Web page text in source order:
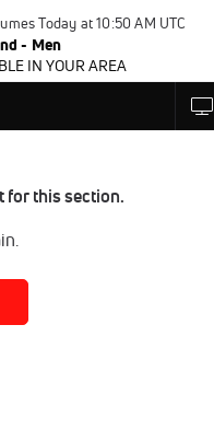
Today at 10:50 AM UTC
- Men
IN YOUR AREA
for this section.